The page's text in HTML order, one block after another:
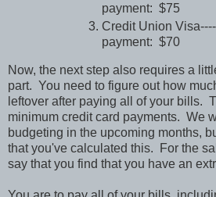
payment: $75
Credit Union
payment: $70
Now, the next step also requires a
part. You need to figure out how
leftover after paying all of your bills.
minimum credit card payments. We
budgeting in the upcoming months,
that you've calculated this. For the
say that you find that you have an